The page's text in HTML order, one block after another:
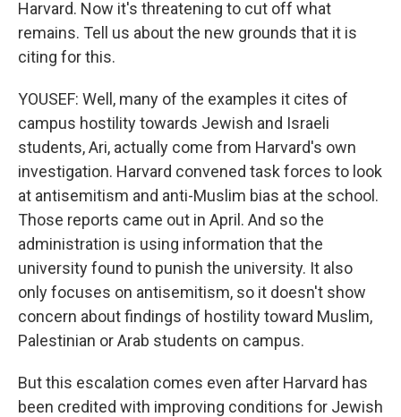
Harvard. Now it's threatening to cut off what
remains. Tell us about the new grounds that it is
citing for this.
YOUSEF: Well, many of the examples it cites of
campus hostility towards Jewish and Israeli
students, Ari, actually come from Harvard's own
investigation. Harvard convened task forces to look
at antisemitism and anti-Muslim bias at the school.
Those reports came out in April. And so the
administration is using information that the
university found to punish the university. It also
only focuses on antisemitism, so it doesn't show
concern about findings of hostility toward Muslim,
Palestinian or Arab students on campus.
But this escalation comes even after Harvard has
been credited with improving conditions for Jewish